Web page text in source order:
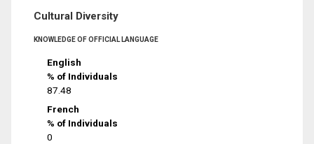
Cultural Diversity
KNOWLEDGE OF OFFICIAL LANGUAGE
English
% of Individuals
87.48
French
% of Individuals
0